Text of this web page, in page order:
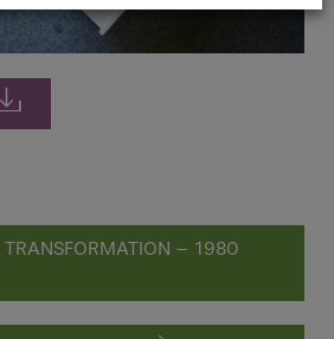
TRANSFORMATION – 1980